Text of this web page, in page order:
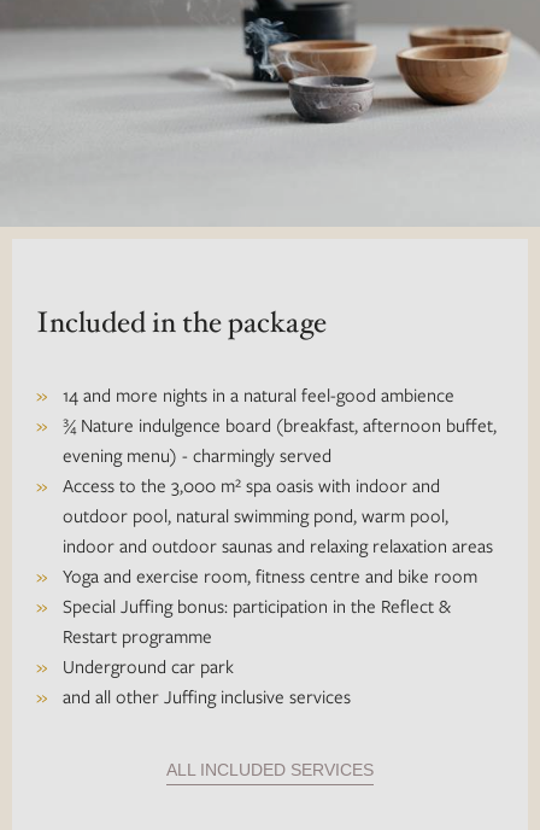
Included in the package
14 and more nights in a natural feel-good ambience
¾ Nature indulgence board (breakfast, afternoon buffet,
evening menu) - charmingly served
Access to the 3,000 m² spa oasis with indoor and
outdoor pool, natural swimming pond, warm pool,
indoor and outdoor saunas and relaxing relaxation areas
Yoga and exercise room, fitness centre and bike room
Special Juffing bonus: participation in the Reflect &
Restart programme
Underground car park
and all other Juffing inclusive services
ALL INCLUDED SERVICES